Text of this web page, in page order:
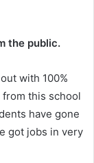
the public.
with 100%
this school
have gone
got jobs in very